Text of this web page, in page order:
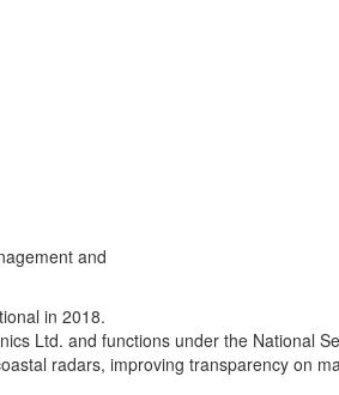
and
in 2018.
Ltd. and functions under the National
radars, improving transparency on